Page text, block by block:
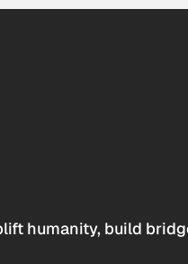
humanity, build